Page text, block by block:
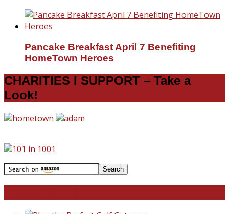
Pancake Breakfast April 7 Benefiting
HomeTown Heroes
CHARITIES I SUPPORT – Take a
Look!